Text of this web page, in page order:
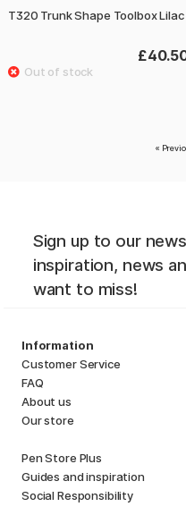
T320 Trunk Shape Toolbox Lilac
«
Sign up to our
inspiration, news
want to miss!
Information
Customer Service
FAQ
About us
Our store
Pen Store Plus
Guides and inspiration
Social Responsibility